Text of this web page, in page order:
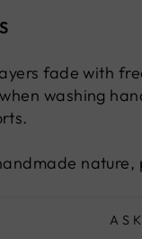
fade with
washing